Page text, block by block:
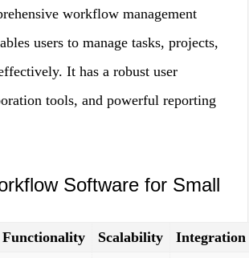
workflow management
users to manage tasks, projects,
It has a robust user
tools, and powerful reporting
Software for Small
Functionality Scalability Integration